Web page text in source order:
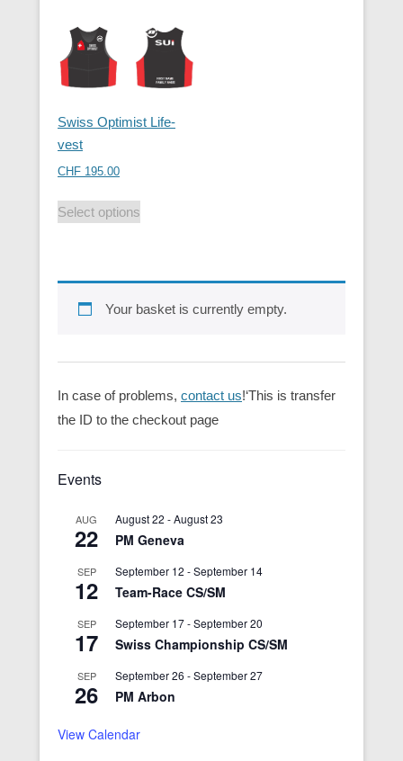
Swiss Optimist Life-
vest
CHF 195.00
Select options
Your basket is currently empty.
In case of problems, contact us!‘This is transfer
the ID to the checkout page
Events
AUG
22
August 22 -August 23
PM Geneva
SEP
12
September 12 -September 14
Team-Race CS/SM
SEP
17
September 17-September 20
Swiss Championship CS/SM
SEP
26
September 26 -September 27
PM Arbon
View Calendar